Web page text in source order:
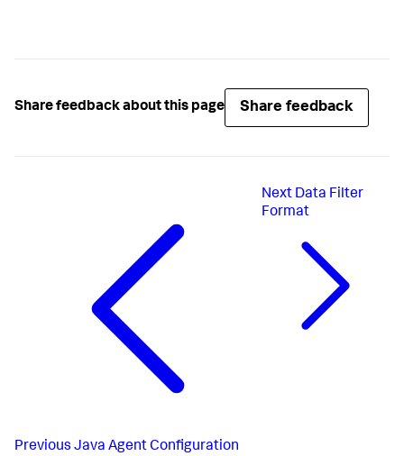
Share feedback about this page Share feedback
Previous Java Agent Configuration
Next Data Filter
Format